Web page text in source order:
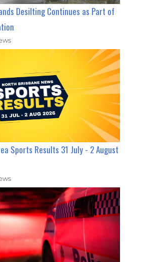
Desilting Continues as Part of
Sports Results 31 July - 2 August